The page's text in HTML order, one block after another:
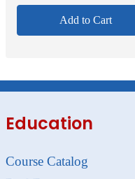
Add to Cart
Education
Course Catalog